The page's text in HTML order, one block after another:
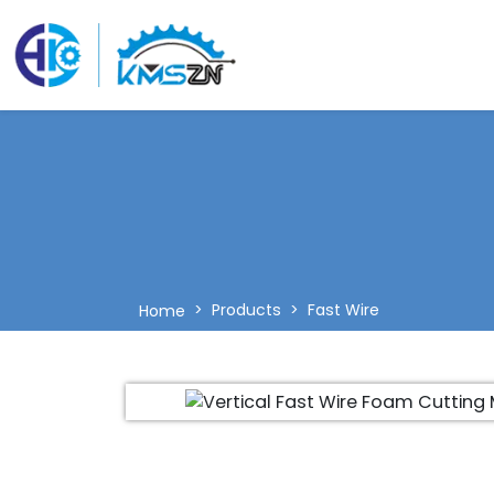
Home Products Fast Wire